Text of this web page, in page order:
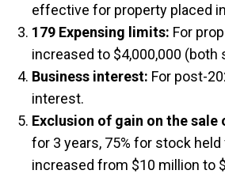
effective for property placed
179 Expensing limits: For
increased to $4,000,000
Business interest: For post-
interest.
Exclusion of gain on the
for 3 years, 75% for stock
increased from $10 million to